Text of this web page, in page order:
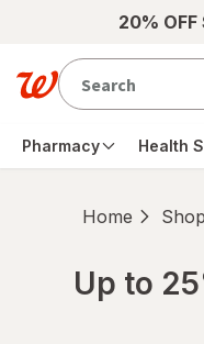
Skip to main content
20%
Pharmacy Health
Home Shop
Up to